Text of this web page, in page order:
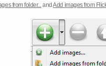
from folder...andAdd images from